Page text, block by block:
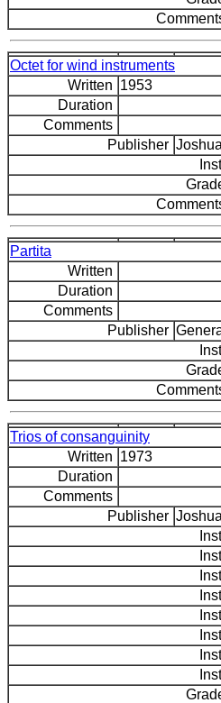
Octet for wind instruments
Written 1953
Duration
Comments
Publisher Joshua
Partita
Written
Duration
Comments
Publisher
Trios of consanguinity
Written 1973
Duration
Comments
Publisher Joshua